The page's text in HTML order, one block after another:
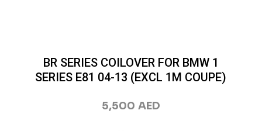
BR SERIES COILOVER FOR BMW 1
SERIES E81 04-13 (EXCL 1M COUPE)
5,500 AED